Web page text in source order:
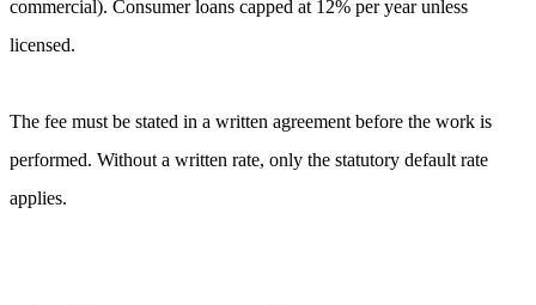
commercial). Consumer loans capped at 12% per year unless
licensed.
The fee must be stated in a written agreement before the work is
performed. Without a written rate, only the statutory default rate
applies.